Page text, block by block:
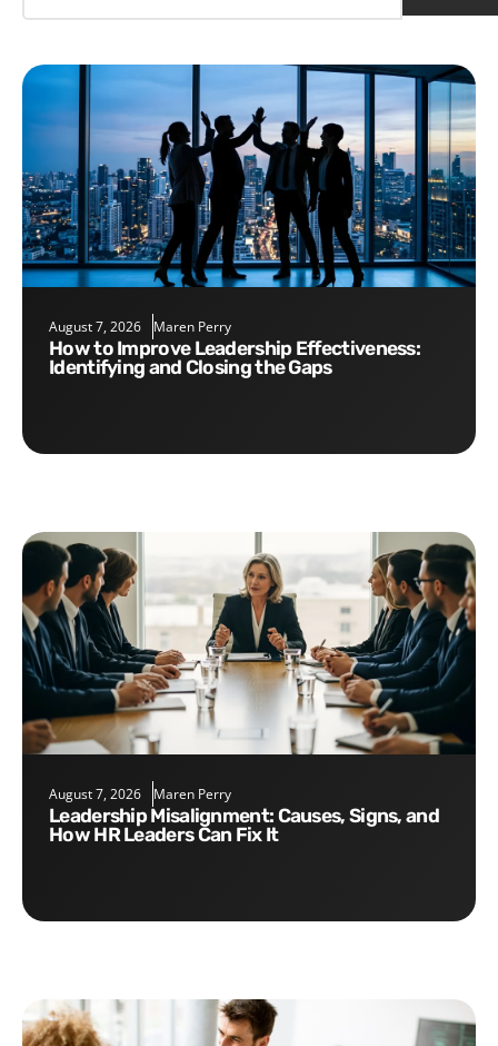
August 7, 2026 Maren Perry
How to Improve Leadership Effectiveness:
Identifying and Closing the Gaps
August 7, 2026 Maren Perry
Leadership Misalignment: Causes, Signs, and
How HR Leaders Can Fix It